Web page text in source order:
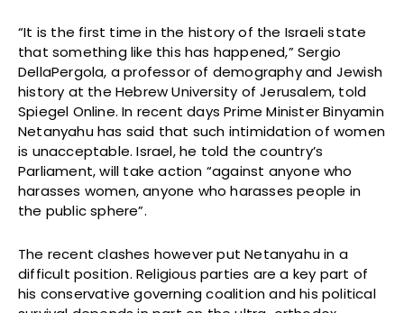
“It is the first time in the history of the Israeli state
that something like this has happened,” Sergio
DellaPergola, a professor of demography and Jewish
history at the Hebrew University of Jerusalem, told
Spiegel Online. In recent days Prime Minister Binyamin
Netanyahu has said that such intimidation of women
is unacceptable. Israel, he told the country’s
Parliament, will take action “against anyone who
harasses women, anyone who harasses people in
the public sphere”.
The recent clashes however put Netanyahu in a
difficult position. Religious parties are a key part of
his conservative governing coalition and his political